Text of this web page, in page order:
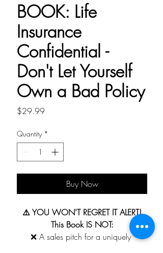
BOOK: Life
Insurance
Confidential -
Don't Let Yourself
Own a Bad Policy
$29.99Price
Quantity *
Buy Now
⚠️ YOU WON'T REGRET IT ALERT!
This Book IS NOT:
❌ A sales pitch for a uniquely